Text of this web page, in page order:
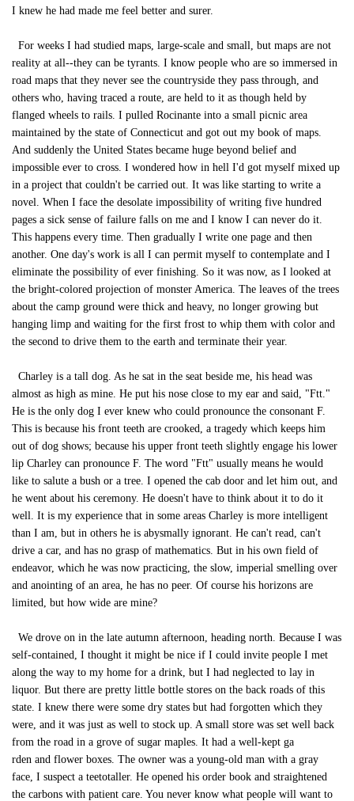
I knew he had made me feel better and surer.
For weeks I had studied maps, large-scale and small, but maps are not
reality at all--they can be tyrants. I know people who are so immersed in
road maps that they never see the countryside they pass through, and
others who, having traced a route, are held to it as though held by
flanged wheels to rails. I pulled Rocinante into a small picnic area
maintained by the state of Connecticut and got out my book of maps.
And suddenly the United States became huge beyond belief and
impossible ever to cross. I wondered how in hell I'd got myself mixed up
in a project that couldn't be carried out. It was like starting to write a
novel. When I face the desolate impossibility of writing five hundred
pages a sick sense of failure falls on me and I know I can never do it.
This happens every time. Then gradually I write one page and then
another. One day's work is all I can permit myself to contemplate and I
eliminate the possibility of ever finishing. So it was now, as I looked at
the bright-colored projection of monster America. The leaves of the trees
about the camp ground were thick and heavy, no longer growing but
hanging limp and waiting for the first frost to whip them with color and
the second to drive them to the earth and terminate their year.
Charley is a tall dog. As he sat in the seat beside me, his head was
almost as high as mine. He put his nose close to my ear and said, "Ftt."
He is the only dog I ever knew who could pronounce the consonant F.
This is because his front teeth are crooked, a tragedy which keeps him
out of dog shows; because his upper front teeth slightly engage his lower
lip Charley can pronounce F. The word "Ftt" usually means he would
like to salute a bush or a tree. I opened the cab door and let him out, and
he went about his ceremony. He doesn't have to think about it to do it
well. It is my experience that in some areas Charley is more intelligent
than I am, but in others he is abysmally ignorant. He can't read, can't
drive a car, and has no grasp of mathematics. But in his own field of
endeavor, which he was now practicing, the slow, imperial smelling over
and anointing of an area, he has no peer. Of course his horizons are
limited, but how wide are mine?
We drove on in the late autumn afternoon, heading north. Because I was
self-contained, I thought it might be nice if I could invite people I met
along the way to my home for a drink, but I had neglected to lay in
liquor. But there are pretty little bottle stores on the back roads of this
state. I knew there were some dry states but had forgotten which they
were, and it was just as well to stock up. A small store was set well back
from the road in a grove of sugar maples. It had a well-kept ga
rden and flower boxes. The owner was a young-old man with a gray
face, I suspect a teetotaller. He opened his order book and straightened
the carbons with patient care. You never know what people will want to